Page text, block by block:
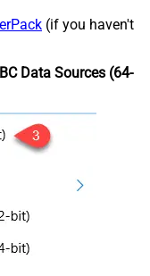
(if you haven't
Data Sources (64-